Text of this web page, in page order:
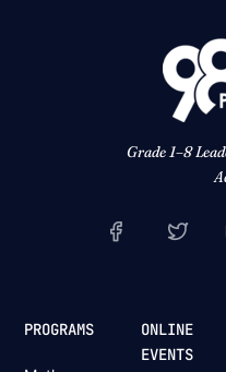
Grade 1–8
PROGRAMS
ONLINE
EVENTS